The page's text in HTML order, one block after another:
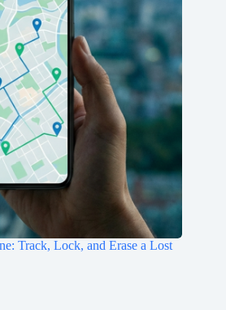
Track, Lock, and Erase a Lost